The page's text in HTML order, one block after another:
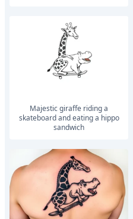
Majestic giraffe riding a
skateboard and eating a hippo
sandwich